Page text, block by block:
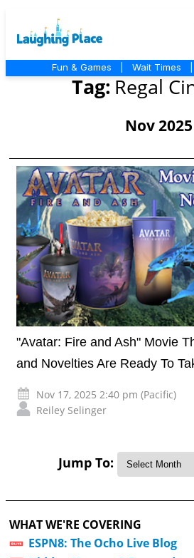
Fun & Games Wait Times
Tag: Regal
Nov 2025
"Avatar: Fire and Ash" Movie
and Novelties Are Ready To
Nov 17, 2025 2:40 pm (Pacific)
Reiley Selinger
Jump To:
WHAT WE'RE COVERING
ESPN8: The Ocho Live Blog